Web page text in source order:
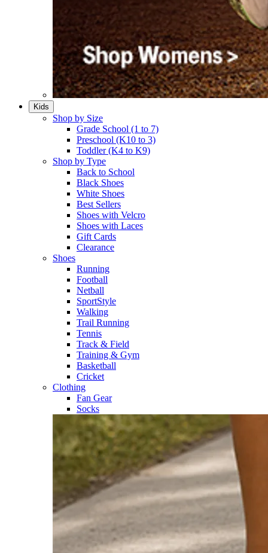
Kids
Shop by Size
Grade School (1 to 7)​
Preschool (K10 to 3)​
Toddler (K4 to K9)​
Shop by Type
Back to School
Black Shoes​
White Shoes​
Best Sellers
Shoes with Velcro​
Shoes with Laces​
Gift Cards
Clearance
Shoes
Running​
Football​
Netball​
SportStyle​
Walking​
Trail Running​
Tennis​
Track & Field​
Training & Gym​
Basketball
Cricket​
Clothing
Fan Gear
Socks​